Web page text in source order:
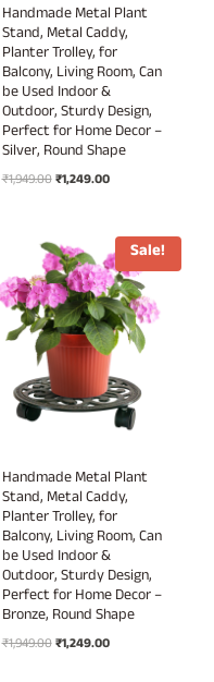
Handmade Metal Plant
Stand, Metal Caddy,
Planter Trolley, for
Balcony, Living Room, Can
be Used Indoor &
Outdoor, Sturdy Design,
Perfect for Home Decor –
Silver, Round Shape
₹1,949.00Original
₹1,949.00.
₹1,249.00Current
₹1,249.00.
Sale!
Handmade Metal Plant
Stand, Metal Caddy,
Planter Trolley, for
Balcony, Living Room, Can
be Used Indoor &
Outdoor, Sturdy Design,
Perfect for Home Decor –
Bronze, Round Shape
₹1,949.00Original
₹1,249.00Current